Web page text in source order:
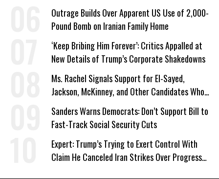
Outrage Builds Over Apparent US Use of 2,000-
Pound Bomb on Iranian Family Home
‘Keep Bribing Him Forever’: Critics Appalled at
New Details of Trump’s Corporate Shakedowns
Ms. Rachel Signals Support for El-Sayed,
Jackson, McKinney, and Other Candidates Who
‘Care About All Kids’
Sanders Warns Democrats: Don’t Support Bill to
Fast-Track Social Security Cuts
Expert: Trump’s Trying to Exert Control With
Claim He Canceled Iran Strikes Over Progress